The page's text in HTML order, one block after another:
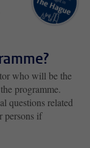
who will be the
programme.
questions related
persons if